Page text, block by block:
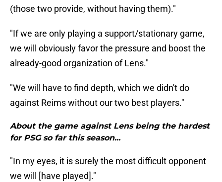
(those two provide, without having them)."
"If we are only playing a support/stationary game,
we will obviously favor the pressure and boost the
already-good organization of Lens."
"We will have to find depth, which we didn't do
against Reims without our two best players."
About the game against Lens being the hardest
for PSG so far this season...
"In my eyes, it is surely the most difficult opponent
we will [have played]."